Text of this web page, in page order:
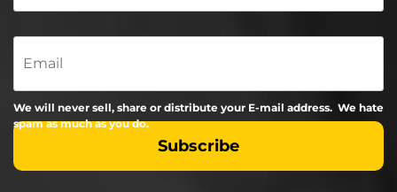
Email
We will never sell, share or distribute your E-mail address. We hate
spam as much as you do.